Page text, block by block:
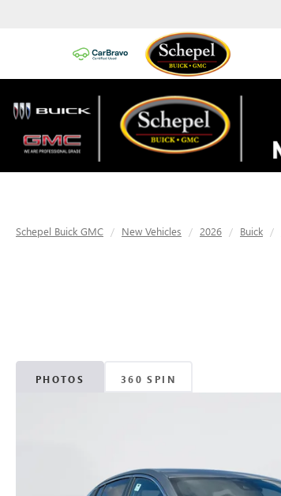
Schepel Buick GMC New Vehicles 2026 Buick
PHOTOS 360 SPIN